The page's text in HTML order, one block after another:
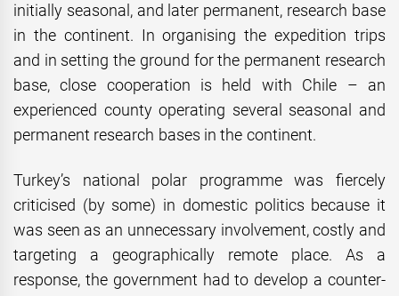
initially seasonal, and later permanent, research base
in the continent. In organising the expedition trips
and in setting the ground for the permanent research
base, close cooperation is held with Chile – an
experienced county operating several seasonal and
permanent research bases in the continent.
Turkey’s national polar programme was fiercely
criticised (by some) in domestic politics because it
was seen as an unnecessary involvement, costly and
targeting a geographically remote place. As a
response, the government had to develop a counter-